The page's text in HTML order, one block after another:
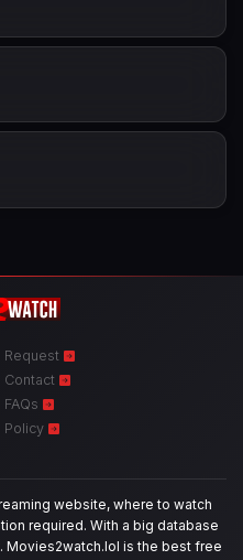
Request
Contact
FAQs
Policy
website, where to watch
required. With a big database
Movies2watch.lol is the best free